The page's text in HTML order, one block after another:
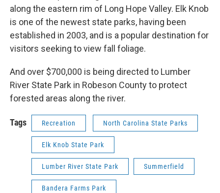
along the eastern rim of Long Hope Valley. Elk Knob
is one of the newest state parks, having been
established in 2003, and is a popular destination for
visitors seeking to view fall foliage.
And over $700,000 is being directed to Lumber
River State Park in Robeson County to protect
forested areas along the river.
Tags Recreation North Carolina State Parks
Elk Knob State Park
Lumber River State Park Summerfield
Bandera Farms Park